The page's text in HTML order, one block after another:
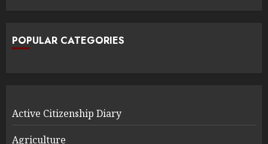
POPULAR CATEGORIES
Active Citizenship Diary
Agriculture